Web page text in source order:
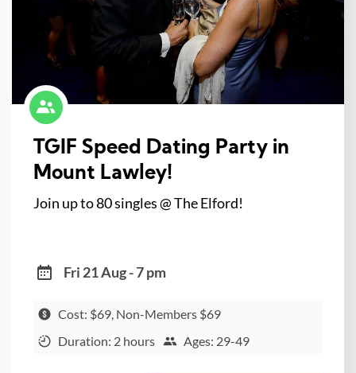
TGIF Speed Dating Party in
Mount Lawley!
Join up to 80 singles @ The Elford!
Fri 21 Aug - 7 pm
Cost: $69, Non-Members $69
Duration: 2 hours
Ages: 29-49